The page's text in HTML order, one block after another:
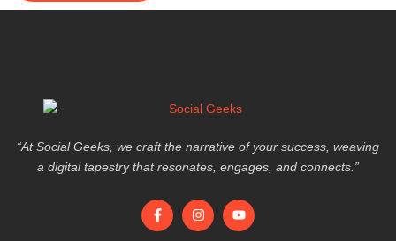
“At Social Geeks, we craft the narrative of your success, weaving
a digital tapestry that resonates, engages, and connects.”